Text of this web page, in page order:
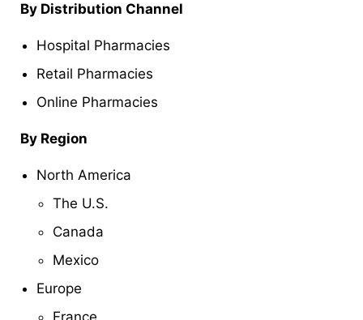
By Distribution Channel
Hospital Pharmacies
Retail Pharmacies
Online Pharmacies
By Region
North America
The U.S.
Canada
Mexico
Europe